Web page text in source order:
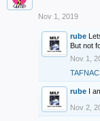
Nov 1, 2019
rube
But not
Nov 1,
TAFNAC
rube I
Nov 2,